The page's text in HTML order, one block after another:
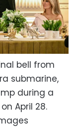
bell from
submarine,
during a
April 28.